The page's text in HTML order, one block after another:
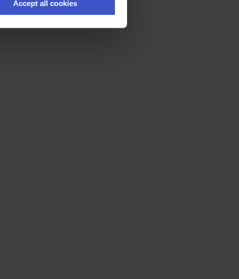
Accept all cookies